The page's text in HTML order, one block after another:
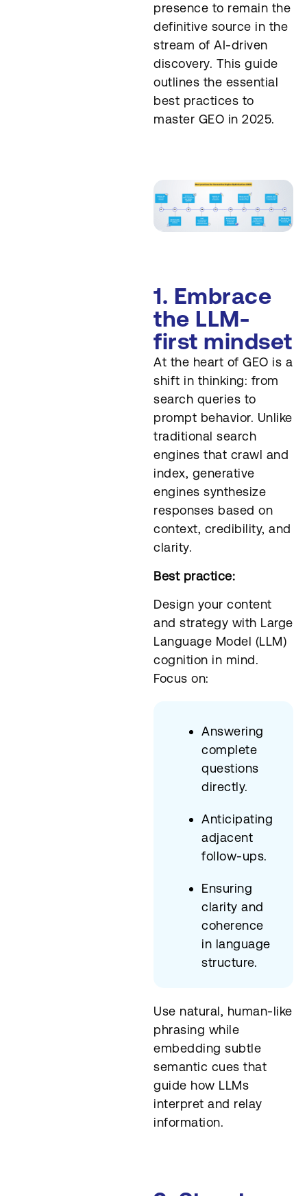
presence to remain the
definitive source in the
stream of AI-driven
discovery. This guide
outlines the essential
best practices to
master GEO in 2025.
1. Embrace
the LLM-
first mindset
At the heart of GEO is a
shift in thinking: from
search queries to
prompt behavior. Unlike
traditional search
engines that crawl and
index, generative
engines synthesize
responses based on
context, credibility, and
clarity.
Best practice:
Design your content
and strategy with Large
Language Model (LLM)
cognition in mind.
Focus on:
Answering
complete
questions
directly.
Anticipating
adjacent
follow-ups.
Ensuring
clarity and
coherence
in language
structure.
Use natural, human-like
phrasing while
embedding subtle
semantic cues that
guide how LLMs
interpret and relay
information.